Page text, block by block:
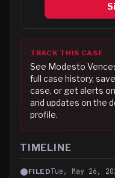
TRACK THIS CASE
See Modesto
full case history,
case, or get alerts
and updates on the
profile.
TIMELINE
FILEDTue, May 26,